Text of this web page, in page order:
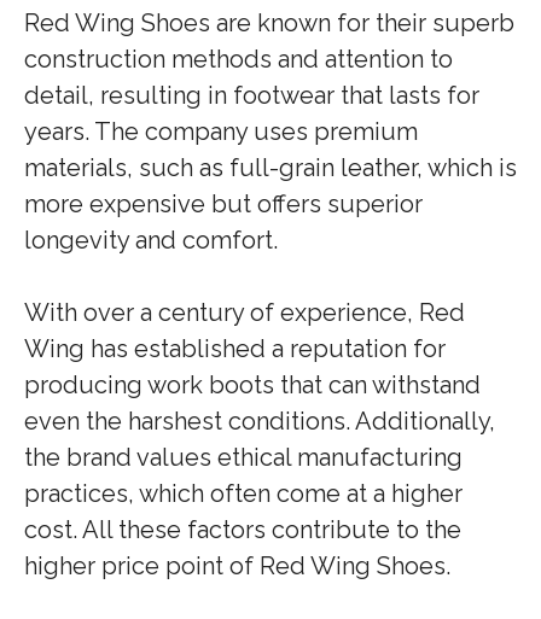
Red Wing Shoes are known for their superb
construction methods and attention to
detail, resulting in footwear that lasts for
years. The company uses premium
materials, such as full-grain leather, which is
more expensive but offers superior
longevity and comfort.
With over a century of experience, Red
Wing has established a reputation for
producing work boots that can withstand
even the harshest conditions. Additionally,
the brand values ethical manufacturing
practices, which often come at a higher
cost. All these factors contribute to the
higher price point of Red Wing Shoes.